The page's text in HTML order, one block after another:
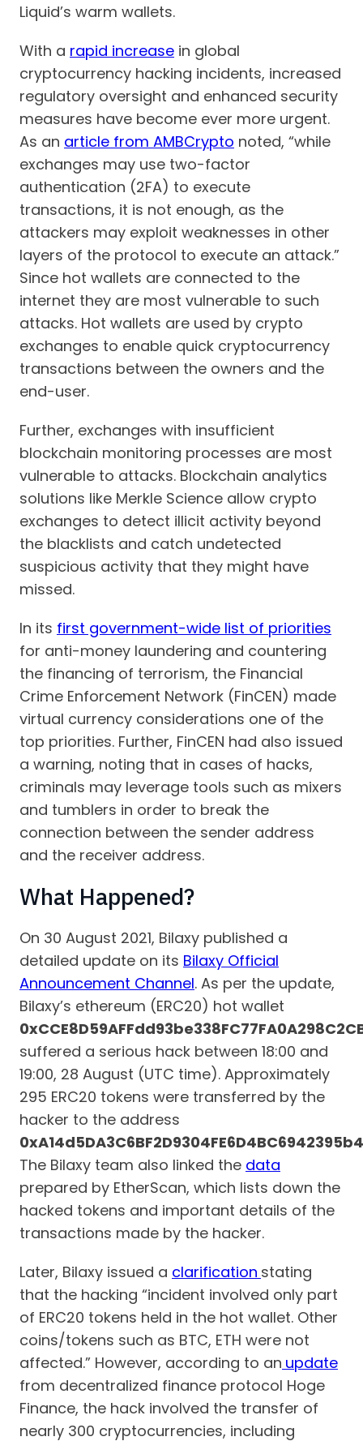
Liquid’s warm wallets.
With a rapid increase in global
cryptocurrency hacking incidents, increased
regulatory oversight and enhanced security
measures have become ever more urgent.
As an article from AMBCrypto noted, “while
exchanges may use two-factor
authentication (2FA) to execute
transactions, it is not enough, as the
attackers may exploit weaknesses in other
layers of the protocol to execute an attack.”
Since hot wallets are connected to the
internet they are most vulnerable to such
attacks. Hot wallets are used by crypto
exchanges to enable quick cryptocurrency
transactions between the owners and the
end-user.
Further, exchanges with insufficient
blockchain monitoring processes are most
vulnerable to attacks. Blockchain analytics
solutions like Merkle Science allow crypto
exchanges to detect illicit activity beyond
the blacklists and catch undetected
suspicious activity that they might have
missed.
In its first government-wide list of priorities
for anti-money laundering and countering
the financing of terrorism, the Financial
Crime Enforcement Network (FinCEN) made
virtual currency considerations one of the
top priorities. Further, FinCEN had also issued
a warning, noting that in cases of hacks,
criminals may leverage tools such as mixers
and tumblers in order to break the
connection between the sender address
and the receiver address.
What Happened?
On 30 August 2021, Bilaxy published a
detailed update on its Bilaxy Official
Announcement Channel. As per the update,
Bilaxy’s ethereum (ERC20) hot wallet
suffered a serious hack between 18:00 and
19:00, 28 August (UTC time). Approximately
295 ERC20 tokens were transferred by the
hacker to the address
The Bilaxy team also linked the data
prepared by EtherScan, which lists down the
hacked tokens and important details of the
transactions made by the hacker.
Later, Bilaxy issued a clarification stating
that the hacking “incident involved only part
of ERC20 tokens held in the hot wallet. Other
coins/tokens such as BTC, ETH were not
affected.” However, according to an update
from decentralized finance protocol Hoge
Finance, the hack involved the transfer of
nearly 300 cryptocurrencies, including